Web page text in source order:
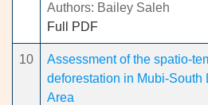
Authors: Bailey Saleh
Full PDF
10
Assessment of the spatio-
deforestation in Mubi-South
Area